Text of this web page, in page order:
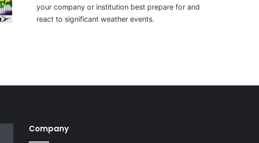
your company or institution best prepare for and
react to significant weather events.
Company